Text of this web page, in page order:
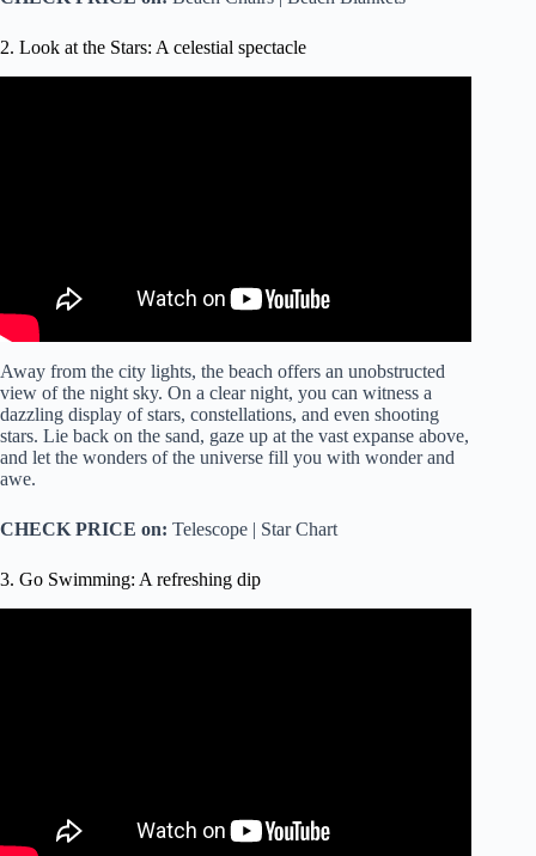
2. Look at the Stars: A celestial spectacle
Away from the city lights, the beach offers an unobstructed
view of the night sky. On a clear night, you can witness a
dazzling display of stars, constellations, and even shooting
stars. Lie back on the sand, gaze up at the vast expanse above,
and let the wonders of the universe fill you with wonder and
awe.
CHECK PRICE on: Telescope | Star Chart
3. Go Swimming: A refreshing dip